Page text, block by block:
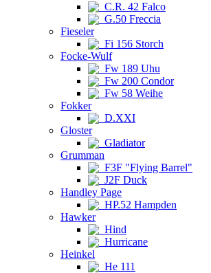
C.R. 42 Falco
G.50 Freccia
Fieseler
Fi 156 Storch
Focke-Wulf
Fw 189 Uhu
Fw 200 Condor
Fw 58 Weihe
Fokker
D.XXI
Gloster
Gladiator
Grumman
F3F "Flying Barrel"
J2F Duck
Handley Page
HP.52 Hampden
Hawker
Hind
Hurricane
Heinkel
He 111